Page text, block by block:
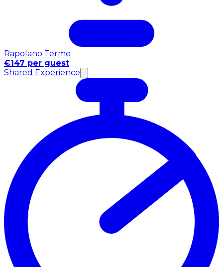
Rapolano Terme
€147 per guest
Shared Experience